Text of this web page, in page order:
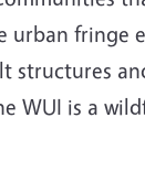
urban fringe
structures
WUI is a